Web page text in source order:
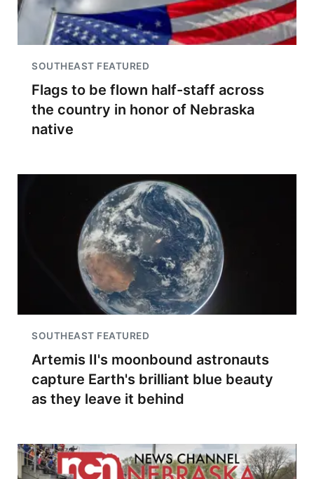
SOUTHEAST FEATURED
Flags to be flown half-staff across
the country in honor of Nebraska
native
SOUTHEAST FEATURED
Artemis II's moonbound astronauts
capture Earth's brilliant blue beauty
as they leave it behind